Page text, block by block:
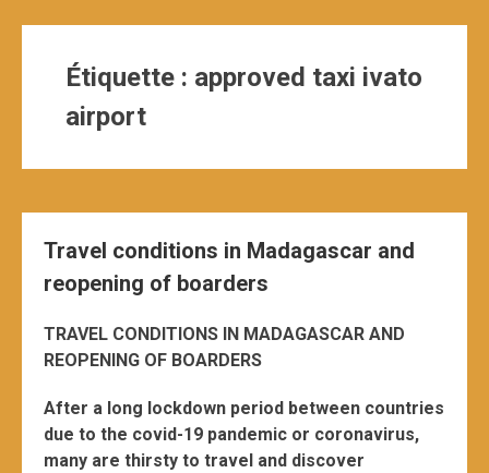
Étiquette : approved taxi ivato
airport
Travel conditions in Madagascar and
reopening of boarders
TRAVEL CONDITIONS IN MADAGASCAR AND
REOPENING OF BOARDERS
After a long lockdown period between countries
due to the covid-19 pandemic or coronavirus,
many are thirsty to travel and discover